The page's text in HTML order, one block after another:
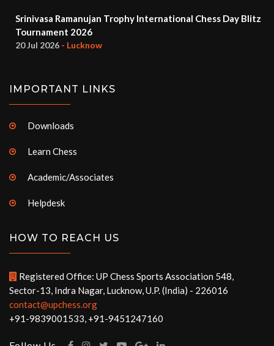
Srinivasa Ramanujan Trophy International Chess Day Blitz
Tournament 2026
20 Jul 2026 - Lucknow
IMPORTANT LINKS
Downloads
Learn Chess
Academic/Associates
Helpdesk
HOW TO REACH US
Registered Office: UP Chess Sports Association 548,
Sector-13, Indra Nagar, Lucknow, U.P. (India) - 226016
contact@upchess.org
+91-9839001533, +91-9451247160